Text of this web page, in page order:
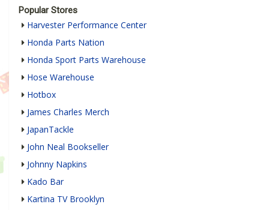
Popular Stores
Harvester Performance Center
Honda Parts Nation
Honda Sport Parts Warehouse
Hose Warehouse
Hotbox
James Charles Merch
JapanTackle
John Neal Bookseller
Johnny Napkins
Kado Bar
Kartina TV Brooklyn